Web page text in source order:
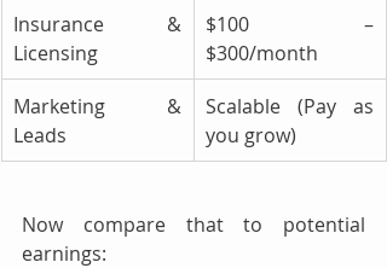
Insurance &
Licensing
$100 –
$300/month
Marketing &
Leads
Scalable (Pay as
you grow)
Now compare that to potential
earnings: